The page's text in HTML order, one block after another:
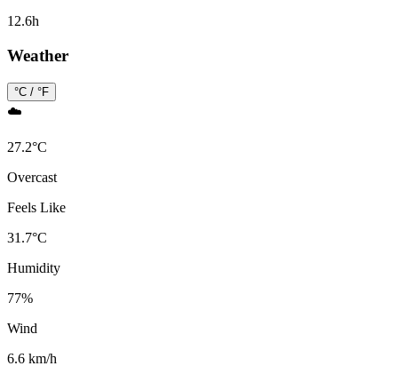
12.6h
Weather
°C / °F
☁️
27.2°C
Overcast
Feels Like
31.7°C
Humidity
77%
Wind
6.6 km/h